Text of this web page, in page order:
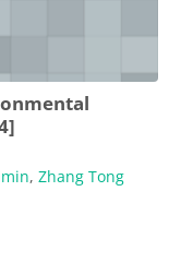
, Zhang Tong